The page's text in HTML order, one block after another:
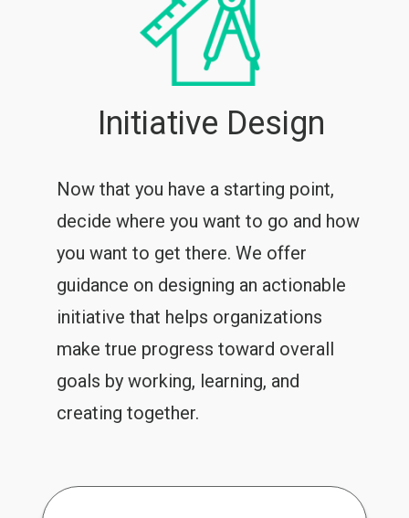
Initiative Design
Now that you have a starting point,
decide where you want to go and how
you want to get there. We offer
guidance on designing an actionable
initiative that helps organizations
make true progress toward overall
goals by working, learning, and
creating together.